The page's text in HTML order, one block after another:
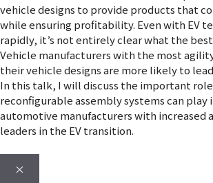
vehicle designs to provide products that
while ensuring profitability. Even with EV
rapidly, it’s not entirely clear what the
Vehicle manufacturers with the most
their vehicle designs are more likely to
In this talk, I will discuss the important
reconfigurable assembly systems can play
automotive manufacturers with increased
leaders in the EV transition.
×